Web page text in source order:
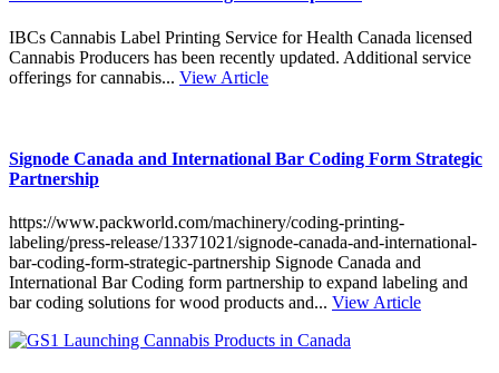
IBCs Cannabis Label Printing Service for Health Canada licensed
Cannabis Producers has been recently updated. Additional service
offerings for cannabis... View Article
Signode Canada and International Bar Coding Form Strategic
Partnership
https://www.packworld.com/machinery/coding-printing-
labeling/press-release/13371021/signode-canada-and-international-
bar-coding-form-strategic-partnership Signode Canada and
International Bar Coding form partnership to expand labeling and
bar coding solutions for wood products and... View Article